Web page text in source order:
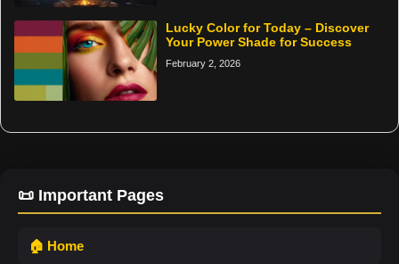
Lucky Color for Today – Discover
Your Power Shade for Success
February 2, 2026
📜 Important Pages
🏠 Home